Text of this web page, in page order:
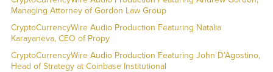
Managing Attorney of Gordon Law Group
CryptoCurrencyWire Audio Production Featuring Natalia
Karayaneva, CEO of Propy
CryptoCurrencyWire Audio Production Featuring John D’Agostino,
Head of Strategy at Coinbase Institutional